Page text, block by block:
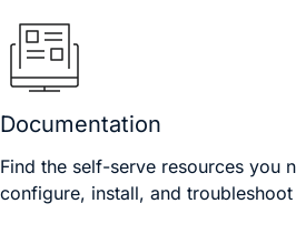
Documentation
Find the self-serve resources you
configure, install, and